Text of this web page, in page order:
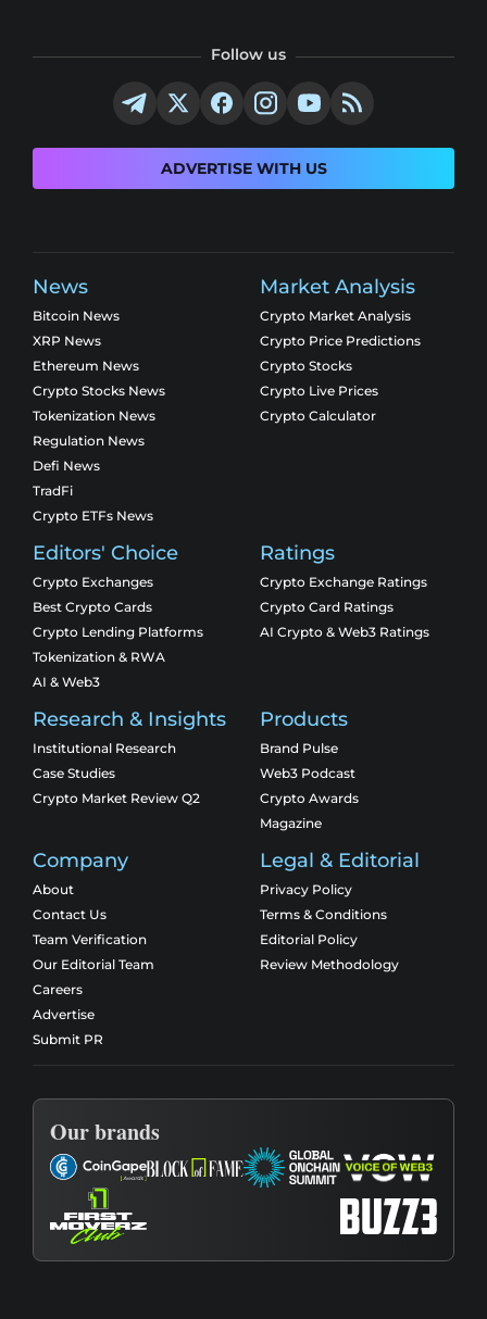
Follow us
ADVERTISE WITH US
News
Bitcoin News
XRP News
Ethereum News
Crypto Stocks News
Tokenization News
Regulation News
Defi News
TradFi
Crypto ETFs News
Market Analysis
Crypto Market Analysis
Crypto Price Predictions
Crypto Stocks
Crypto Live Prices
Crypto Calculator
Editors' Choice
Crypto Exchanges
Best Crypto Cards
Crypto Lending Platforms
Tokenization & RWA
AI & Web3
Ratings
Crypto Exchange Ratings
Crypto Card Ratings
AI Crypto & Web3 Ratings
Research & Insights
Institutional Research
Case Studies
Crypto Market Review Q2
Products
Brand Pulse
Web3 Podcast
Crypto Awards
Magazine
Company
About
Contact Us
Team Verification
Our Editorial Team
Careers
Advertise
Submit PR
Legal & Editorial
Privacy Policy
Terms & Conditions
Editorial Policy
Review Methodology
Our brands